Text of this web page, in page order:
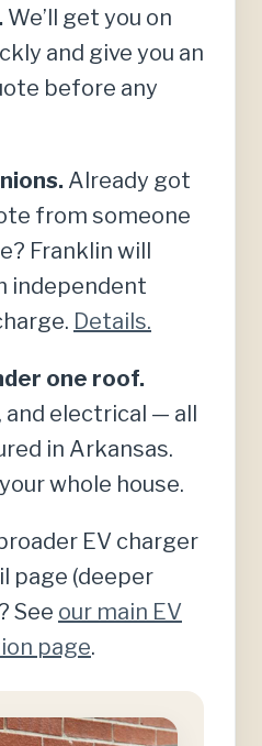
We’ll get you on
and give you an
before any
Already got
from someone
Franklin will
independent
Details.
one roof.
and electrical — all
in Arkansas.
whole house.
EV charger
page (deeper
See our main EV
page.